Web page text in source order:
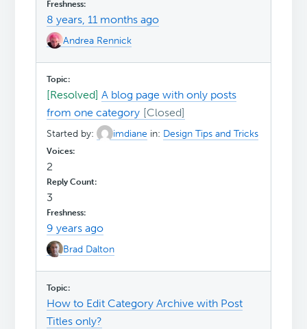
8 years, 11 months ago
Andrea Rennick
[Resolved]A blog page with only posts
from one category
Started by: imdiane in: Design Tips and Tricks
2
3
9 years ago
Brad Dalton
How to Edit Category Archive with Post
Titles only?